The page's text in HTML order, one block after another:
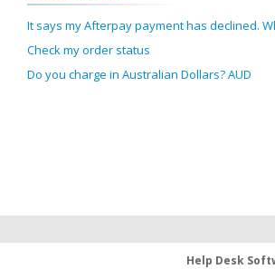
It says my Afterpay payment has declined.
Check my order status
Do you charge in Australian Dollars? AUD
Help Desk